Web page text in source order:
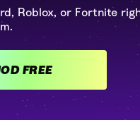
Roblox, or Fortnite
GET VOICEMOD FREE